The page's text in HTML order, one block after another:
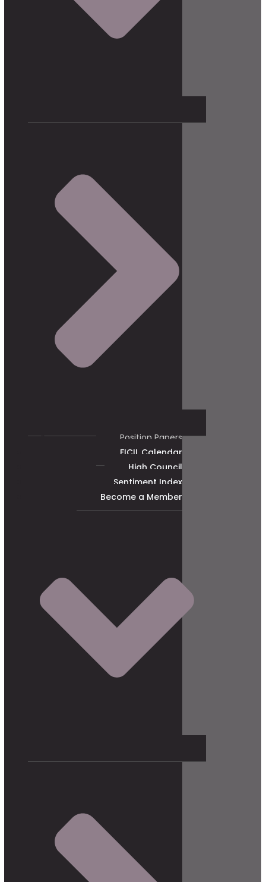
Position Papers
FICIL Calendar
High Council
Sentiment Index
Become a Member